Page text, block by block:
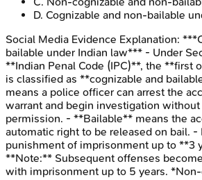
D. Cognizable and non-bailable
Social Media Evidence Explanation:
bailable under Indian law*** - Under
**Indian Penal Code (IPC)**, the **first
is classified as **cognizable and
means a police officer can arrest the
warrant and begin investigation
permission. - **Bailable** means the
automatic right to be released on bail. -
punishment of imprisonment up to **3
**Note:** Subsequent offenses
with imprisonment up to 5 years.